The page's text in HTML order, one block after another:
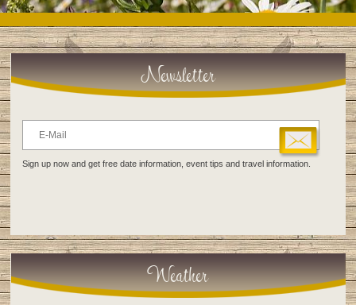
Newsletter
Sign up now and get free date information, event tips and travel information.
Weather